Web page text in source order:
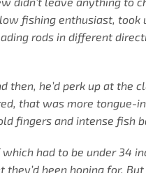
fishing enthusiast,
rods in different
he’d perk up at the
that was more tongue-
fingers and intense fish
had to be under 34
been hoping for. But